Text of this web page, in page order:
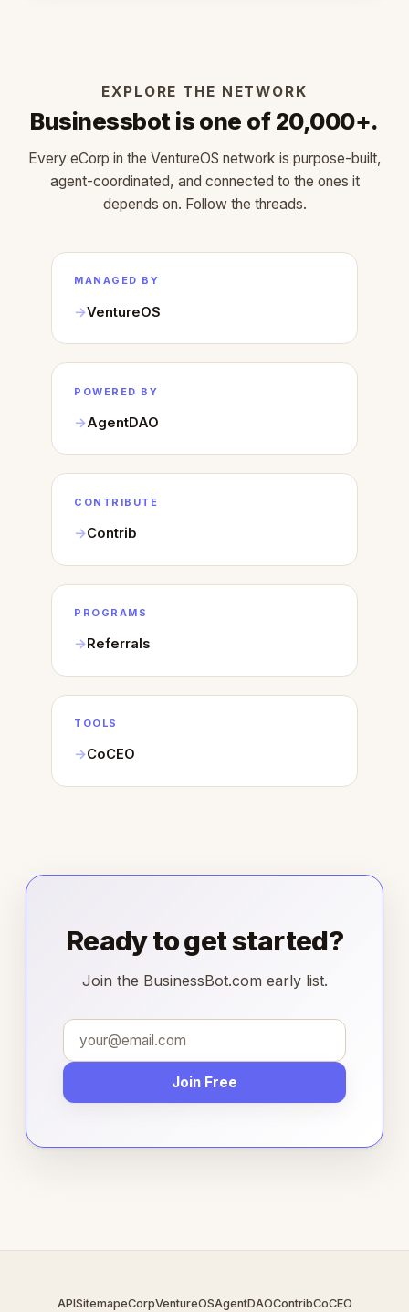
EXPLORE THE NETWORK
Businessbot is one of 20,000+.
Every eCorp in the VentureOS network is purpose-built,
agent-coordinated, and connected to the ones it
depends on. Follow the threads.
MANAGED BY
VentureOS
POWERED BY
AgentDAO
CONTRIBUTE
Contrib
PROGRAMS
Referrals
TOOLS
CoCEO
Ready to get started?
Join the BusinessBot.com early list.
Join Free
APISitemapeCorpVentureOSAgentDAOContribCoCEO